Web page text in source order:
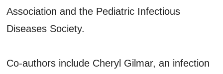
Association and the Pediatric Infectious
Diseases Society.
Co-authors include Cheryl Gilmar, an infection